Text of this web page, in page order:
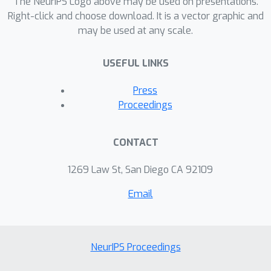
convex problems, and show that
training algorithms that exploit high-
important greedy search phase that
lack, which explains the difficulty of
training using low-precision arithmetic.
Right-click and choose download. It is a vector graphic and
may be used at any scale.
USEFUL LINKS
Press
Proceedings
CONTACT
1269 Law St, San Diego CA 92109
Email
NeurIPS Proceedings